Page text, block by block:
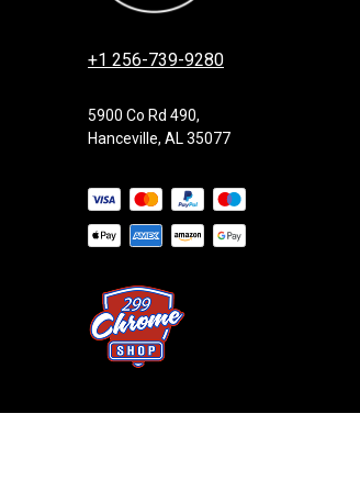
+1 256-739-9280
5900 Co Rd 490,
Hanceville, AL 35077